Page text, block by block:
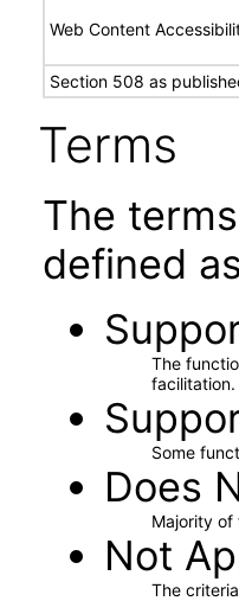
Web Content
Section 508 as
Terms
The
defined
The
facilitation.
Some
Does
Majority
Not
The